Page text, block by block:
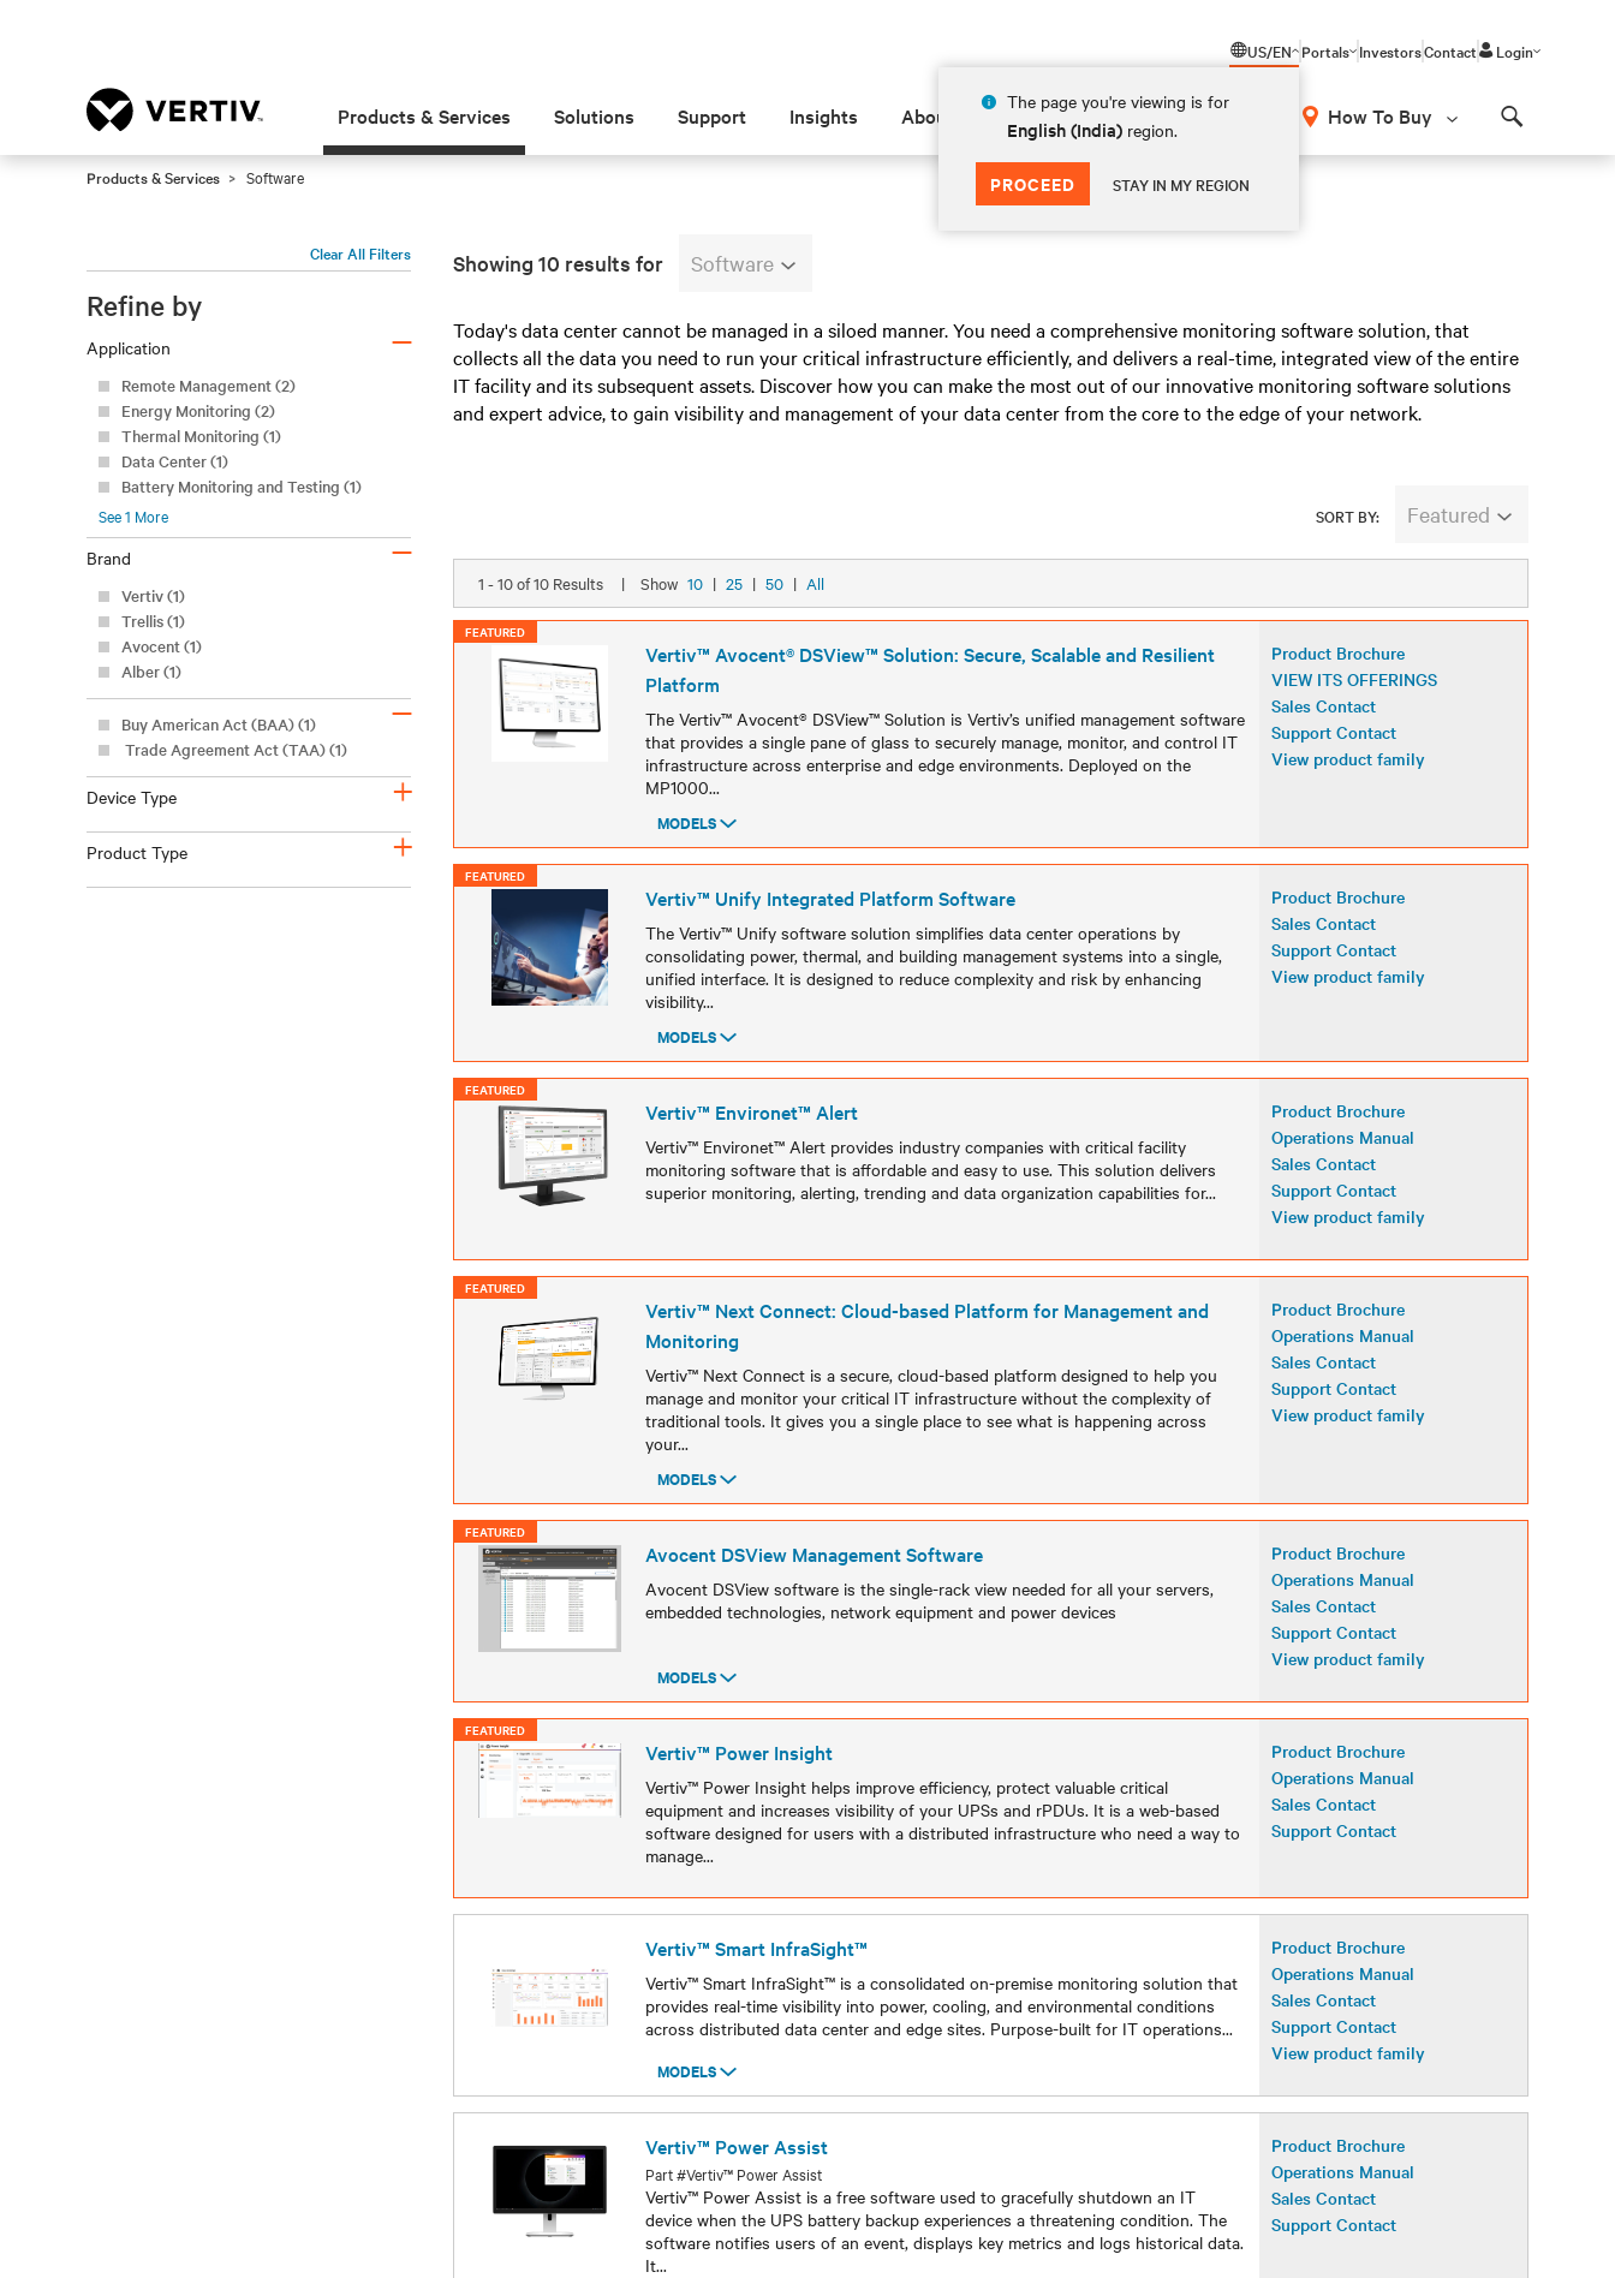
US/EN
The page you're viewing is for
English (India) region.
PROCEED STAY IN MY REGION
Portals InvestorsContact Login
Products & Services Solutions Support Insights About How To Buy
Products & Services Software
Clear All Filters
Refine by
Application –
Remote Management (2)
Energy Monitoring (2)
Thermal Monitoring (1)
Data Center (1)
Battery Monitoring and Testing (1)
See1 More
Brand –
Vertiv (1)
Trellis (1)
Avocent (1)
Alber (1)
–
Buy American Act (BAA) (1)
Trade Agreement Act (TAA) (1)
Device Type +
Product Type +
Showing 10 results for Software
Today's data center cannot be managed in a siloed manner. You need a comprehensive monitoring software solution, that
collects all the data you need to run your critical infrastructure efficiently, and delivers a real-time, integrated view of the entire
IT facility and its subsequent assets. Discover how you can make the most out of our innovative monitoring software solutions
and expert advice, to gain visibility and management of your data center from the core to the edge of your network.
SORT BY: Featured
1 - 10 of 10 Results | Show 10 | 25 | 50 | All
FEATURED
Vertiv™ Avocent® DSView™ Solution: Secure, Scalable and Resilient
Platform
The Vertiv™ Avocent® DSView™ Solution is Vertiv’s unified management software
that provides a single pane of glass to securely manage, monitor, and control IT
infrastructure across enterprise and edge environments. Deployed on the
MP1000...
Product Brochure
VIEW ITS OFFERINGS
Sales Contact
Support Contact
View product family
MODELS
Models
FEATURED
Vertiv™ Unify Integrated Platform Software ​
The Vertiv™ Unify software solution simplifies data center operations by
consolidating power, thermal, and building management systems into a single,
unified interface. It is designed to reduce complexity and risk by enhancing
visibility...
Product Brochure
Sales Contact
Support Contact
View product family
MODELS
Models
FEATURED
Vertiv™ Environet™ Alert
Vertiv™ Environet™ Alert provides industry companies with critical facility
monitoring software that is affordable and easy to use. This solution delivers
superior monitoring, alerting, trending and data organization capabilities for...
Product Brochure
Operations Manual
Sales Contact
Support Contact
View product family
FEATURED
Vertiv™ Next Connect: Cloud-based Platform for Management and
Monitoring
Vertiv™ Next Connect is a secure, cloud-based platform designed to help you
manage and monitor your critical IT infrastructure without the complexity of
traditional tools. It gives you a single place to see what is happening across
your...
Product Brochure
Operations Manual
Sales Contact
Support Contact
View product family
MODELS
Models
FEATURED
Avocent DSView Management Software
Avocent DSView software is the single-rack view needed for all your servers,
embedded technologies, network equipment and power devices
Product Brochure
Operations Manual
Sales Contact
Support Contact
View product family
MODELS
Models
FEATURED
Vertiv™ Power Insight
Vertiv™ Power Insight helps improve efficiency, protect valuable critical
equipment and increases visibility of your UPSs and rPDUs. It is a web-based
software designed for users with a distributed infrastructure who need a way to
manage...
Product Brochure
Operations Manual
Sales Contact
Support Contact
Vertiv™ Smart InfraSight™
Vertiv™ Smart InfraSight™ is a consolidated on-premise monitoring solution that
provides real-time visibility into power, cooling, and environmental conditions
across distributed data center and edge sites. Purpose-built for IT operations...
Product Brochure
Operations Manual
Sales Contact
Support Contact
View product family
MODELS
Models
Vertiv™ Power Assist
Part #Vertiv™ Power Assist
Vertiv™ Power Assist is a free software used to gracefully shutdown an IT
device when the UPS battery backup experiences a threatening condition. The
software notifies users of an event, displays key metrics and logs historical data.
It...
Product Brochure
Operations Manual
Sales Contact
Support Contact